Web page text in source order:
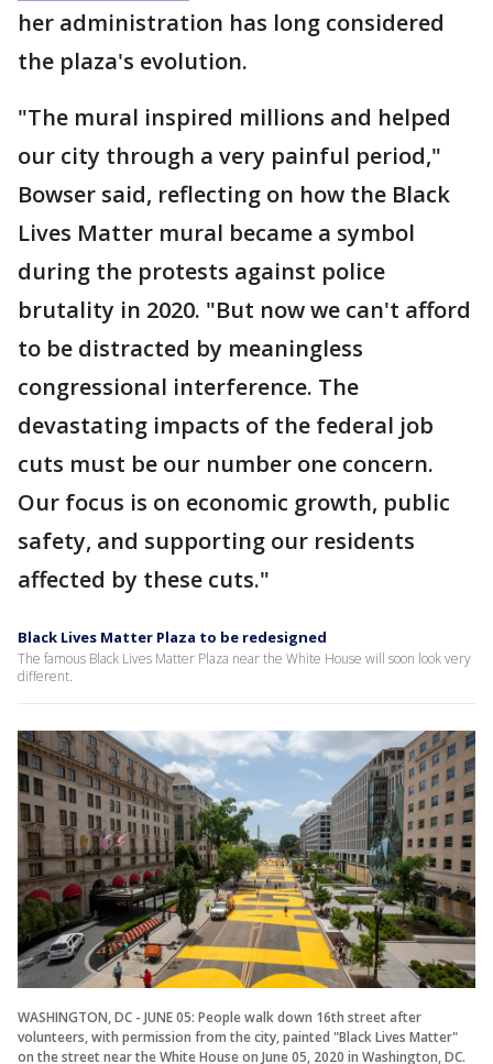
her administration has long considered
the plaza's evolution.
"The mural inspired millions and helped
our city through a very painful period,"
Bowser said, reflecting on how the Black
Lives Matter mural became a symbol
during the protests against police
brutality in 2020. "But now we can't afford
to be distracted by meaningless
congressional interference. The
devastating impacts of the federal job
cuts must be our number one concern.
Our focus is on economic growth, public
safety, and supporting our residents
affected by these cuts."
Black Lives Matter Plaza to be redesigned
The famous Black Lives Matter Plaza near the White House will soon look very
different.
WASHINGTON, DC - JUNE 05: People walk down 16th street after
volunteers, with permission from the city, painted "Black Lives Matter"
on the street near the White House on June 05, 2020 in Washington, DC.